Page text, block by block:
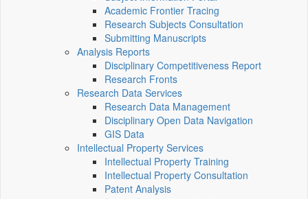
Academic Frontier Tracing
Research Subjects Consultation
Submitting Manuscripts
Analysis Reports
Disciplinary Competitiveness Report
Research Fronts
Research Data Services
Research Data Management
Disciplinary Open Data Navigation
GIS Data
Intellectual Property Services
Intellectual Property Training
Intellectual Property Consultation
Patent Analysis